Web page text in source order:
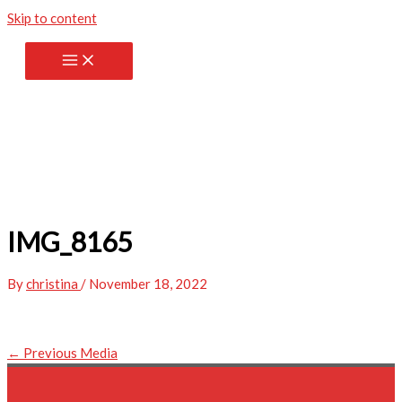
Skip to content
IMG_8165
Bychristina / November 18, 2022
← Previous Media